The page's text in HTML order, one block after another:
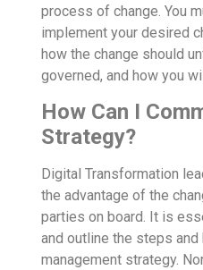
process of change. You
implement your desired
how the change should
governed, and how you
How Can I
Strategy?
Digital Transformation
the advantage of the
parties on board. It is
and outline the steps
management strategy.